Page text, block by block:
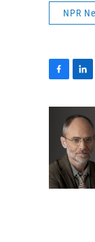
NPR
o
k
n
k
e
d
I
n